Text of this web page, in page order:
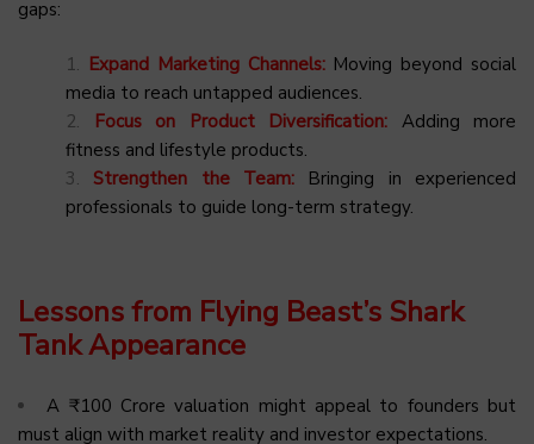
gaps:
Expand Marketing Channels:Moving beyond social
media to reach untapped audiences.
Focus on Product Diversification: Adding more
fitness and lifestyle products.
Strengthen the Team: Bringing in experienced
professionals to guide long-term strategy.
Lessons from Flying Beast’s Shark
Tank Appearance
A ₹100 Crore valuation might appeal to founders but
must align with market reality and investor expectations.